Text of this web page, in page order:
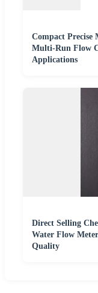
Compact Precise
Multi-Run Flow
Applications
Direct Selling
Water Flow
Quality